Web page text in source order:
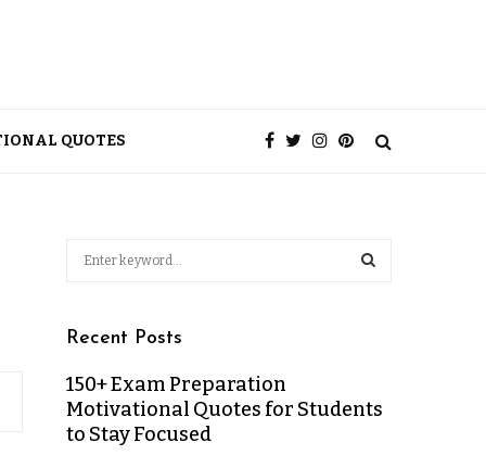
QUOTES
Recent Posts
150+ Exam Preparation
Motivational Quotes for Students
to Stay Focused